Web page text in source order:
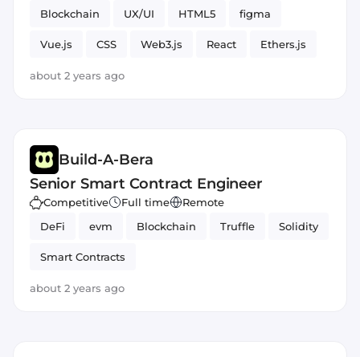
Blockchain
UX/UI HTML5 figma
Vue.js CSS Web3.js React Ethers.js
JavaScript
about 2 years ago
Build-A-Bera
Senior Smart Contract Engineer
Competitive Full time
Remote
DeFi
evm Blockchain Truffle Solidity
Smart Contracts
about 2 years ago